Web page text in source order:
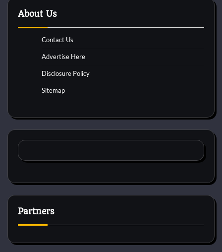
About Us
Contact Us
Advertise Here
Disclosure Policy
Sitemap
Partners